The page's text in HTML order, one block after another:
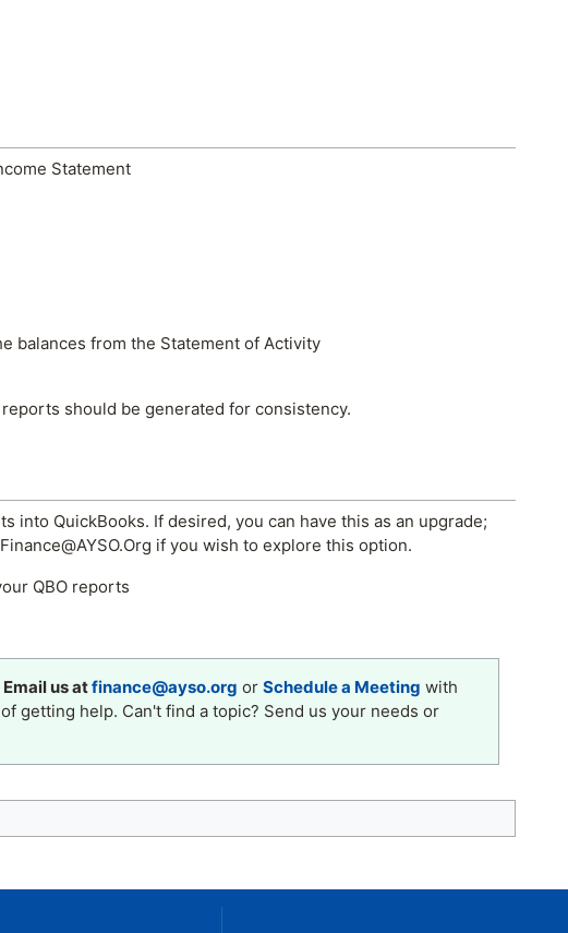
Statement
balances from the Statement of Activity
should be generated for consistency.
into QuickBooks. If desired, you can have this as an upgrade;
if you wish to explore this option.
QBO reports
Email us atfinance@ayso.org or Schedule a Meeting with
getting help. Can't find a topic? Send us your needs or